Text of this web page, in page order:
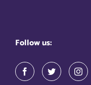
Follow us: